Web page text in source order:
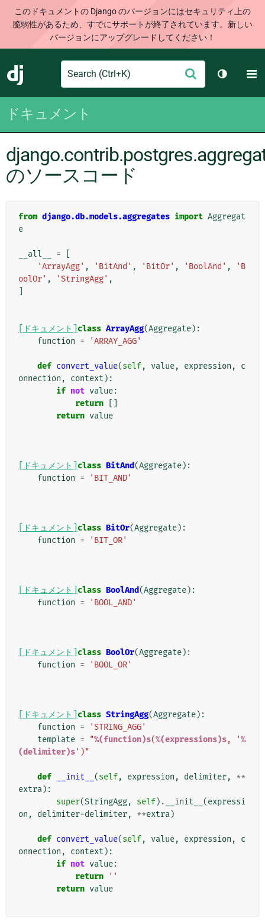
このドキュメントの Django のバージョンにはセキュリティ上の
脆弱性があるため、すでにサポートが終了されています。新しい
バージョンにアップグレードしてください！
Django
Search
信
テーマ
ドキュメント
のソースコード
from django.db.models.aggregates import Aggregat
e
__all__ =
'ArrayAgg' , 'BitAnd' , 'BitOr' , 'BoolAnd' ,
'B
oolOr' , 'StringAgg' ,
[ドキュメント] class ArrayAgg(Aggregate):
function = 'ARRAY_AGG'
def convert_value(self, value, expression ,
c
onnection , context ):
if not value:
return
return value
[ドキュメント] class BitAnd(Aggregate):
function = 'BIT_AND'
[ドキュメント] class BitOr(Aggregate):
function = 'BIT_OR'
[ドキュメント] class BoolAnd(Aggregate):
function = 'BOOL_AND'
[ドキュメント] class BoolOr(Aggregate):
function = 'BOOL_OR'
[ドキュメント] class StringAgg(Aggregate):
function =
'STRING_AGG'
template = "%(function)s(%(expressions)s, '%
(delimiter)s')"
def __init__ (self, expression , delimiter,
**
extra):
super(StringAgg, self) . __init__ (expressi
on , delimiter=delimiter, **extra)
def convert_value(self, value, expression ,
c
onnection , context ):
if not value:
return
''
return value